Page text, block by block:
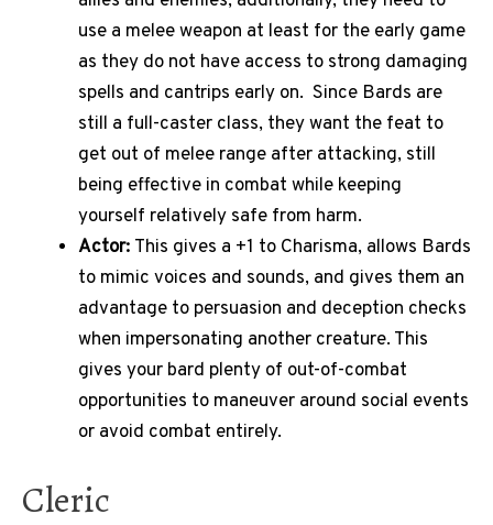
use a melee weapon at least for the early game
as they do not have access to strong damaging
spells and cantrips early on. Since Bards are
still a full-caster class, they want the feat to
get out of melee range after attacking, still
being effective in combat while keeping
yourself relatively safe from harm.
Actor: This gives a +1 to Charisma, allows Bards
to mimic voices and sounds, and gives them an
advantage to persuasion and deception checks
when impersonating another creature. This
gives your bard plenty of out-of-combat
opportunities to maneuver around social events
or avoid combat entirely.
Cleric